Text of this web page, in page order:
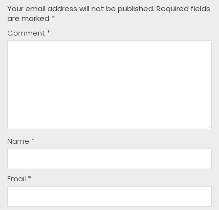
Your email address will not be published. Required fields
are marked *
Comment *
Name *
Email *